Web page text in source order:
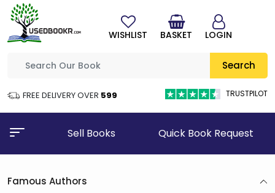
Search
FREE DELIVERY OVER ₹599 TRUSTPILOT
WISHLIST BASKET LOGIN
Sell Books Quick Book Request
Famous Authors